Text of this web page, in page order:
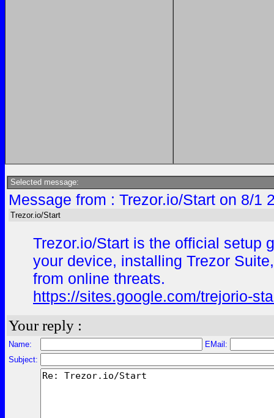
Selected message:
Message from : Trezor.io/Start on 8/1
Trezor.io/Start
Trezor.io/Start is the official setup
your device, installing Trezor
from online threats.
https://sites.google.com/trejorio-
Your reply :
Name:
EMail:
Subject: